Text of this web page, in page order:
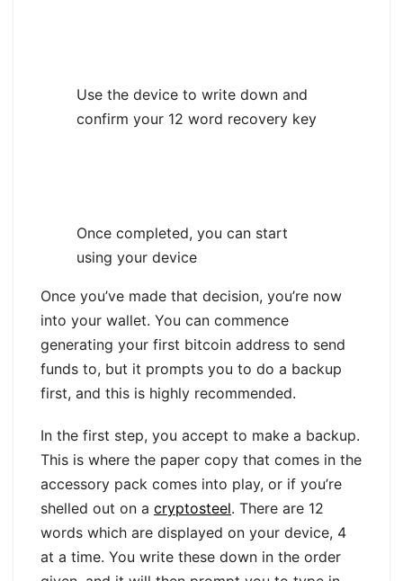
Use the device to write down and
confirm your 12 word recovery key
Once completed, you can start
using your device
Once you’ve made that decision, you’re now
into your wallet. You can commence
generating your first bitcoin address to send
funds to, but it prompts you to do a backup
first, and this is highly recommended.
In the first step, you accept to make a backup.
This is where the paper copy that comes in the
accessory pack comes into play, or if you’re
shelled out on a cryptosteel. There are 12
words which are displayed on your device, 4
at a time. You write these down in the order